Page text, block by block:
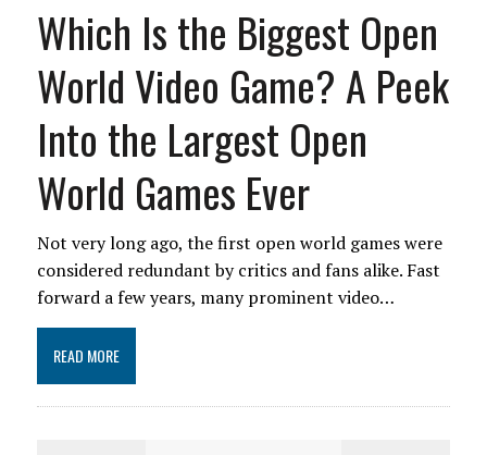
Which Is the Biggest Open
World Video Game? A Peek
Into the Largest Open
World Games Ever
Not very long ago, the first open world games were
considered redundant by critics and fans alike. Fast
forward a few years, many prominent video…
READ MORE